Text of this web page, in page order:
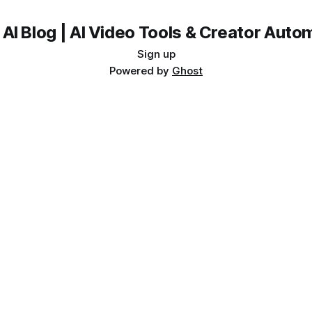
Blog | AI Video Tools & Creator
Sign up
Powered by Ghost